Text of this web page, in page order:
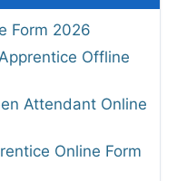
Form 2026
Offline
Attendant Online
Online Form